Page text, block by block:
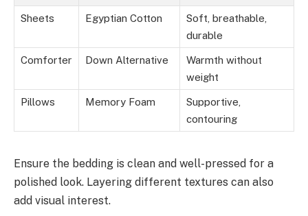
Sheets Egyptian Cotton
Soft, breathable,
durable
Comforter Down Alternative
Warmth without
weight
Pillows Memory Foam
Supportive,
contouring
Ensure the bedding is clean and well-pressed for a
polished look. Layering different textures can also
add visual interest.